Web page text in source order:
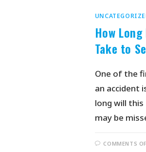
How
Take to
One of the
an accident
long will this
may be
COMMENTS